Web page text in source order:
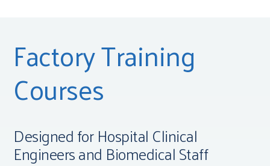
Factory Training
Courses
Designed for Hospital Clinical
Engineers and Biomedical Staff